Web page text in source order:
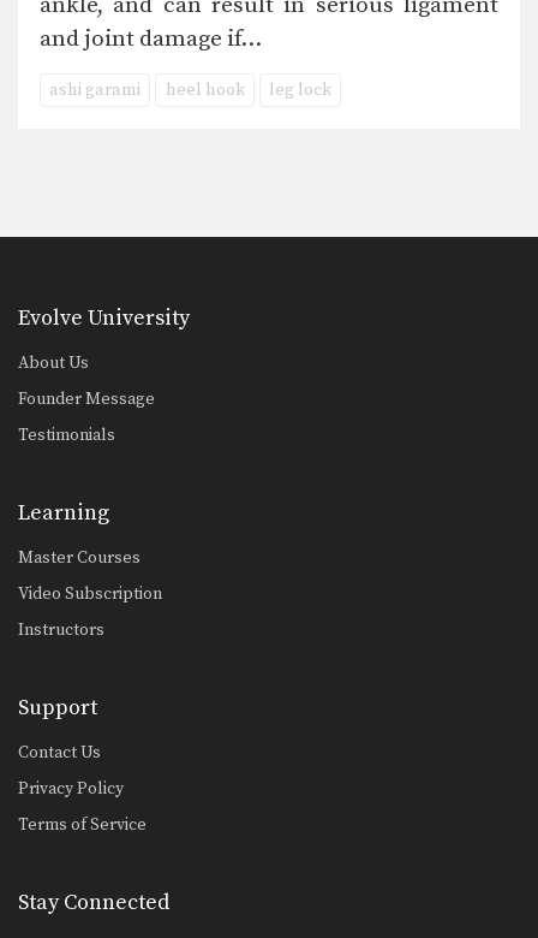
ankle, and can result in serious ligament
and joint damage if…
ashi garami heel hook leg lock
Evolve University
About Us
Founder Message
Testimonials
Learning
Master Courses
Video Subscription
Instructors
Support
Contact Us
Privacy Policy
Terms of Service
Stay Connected